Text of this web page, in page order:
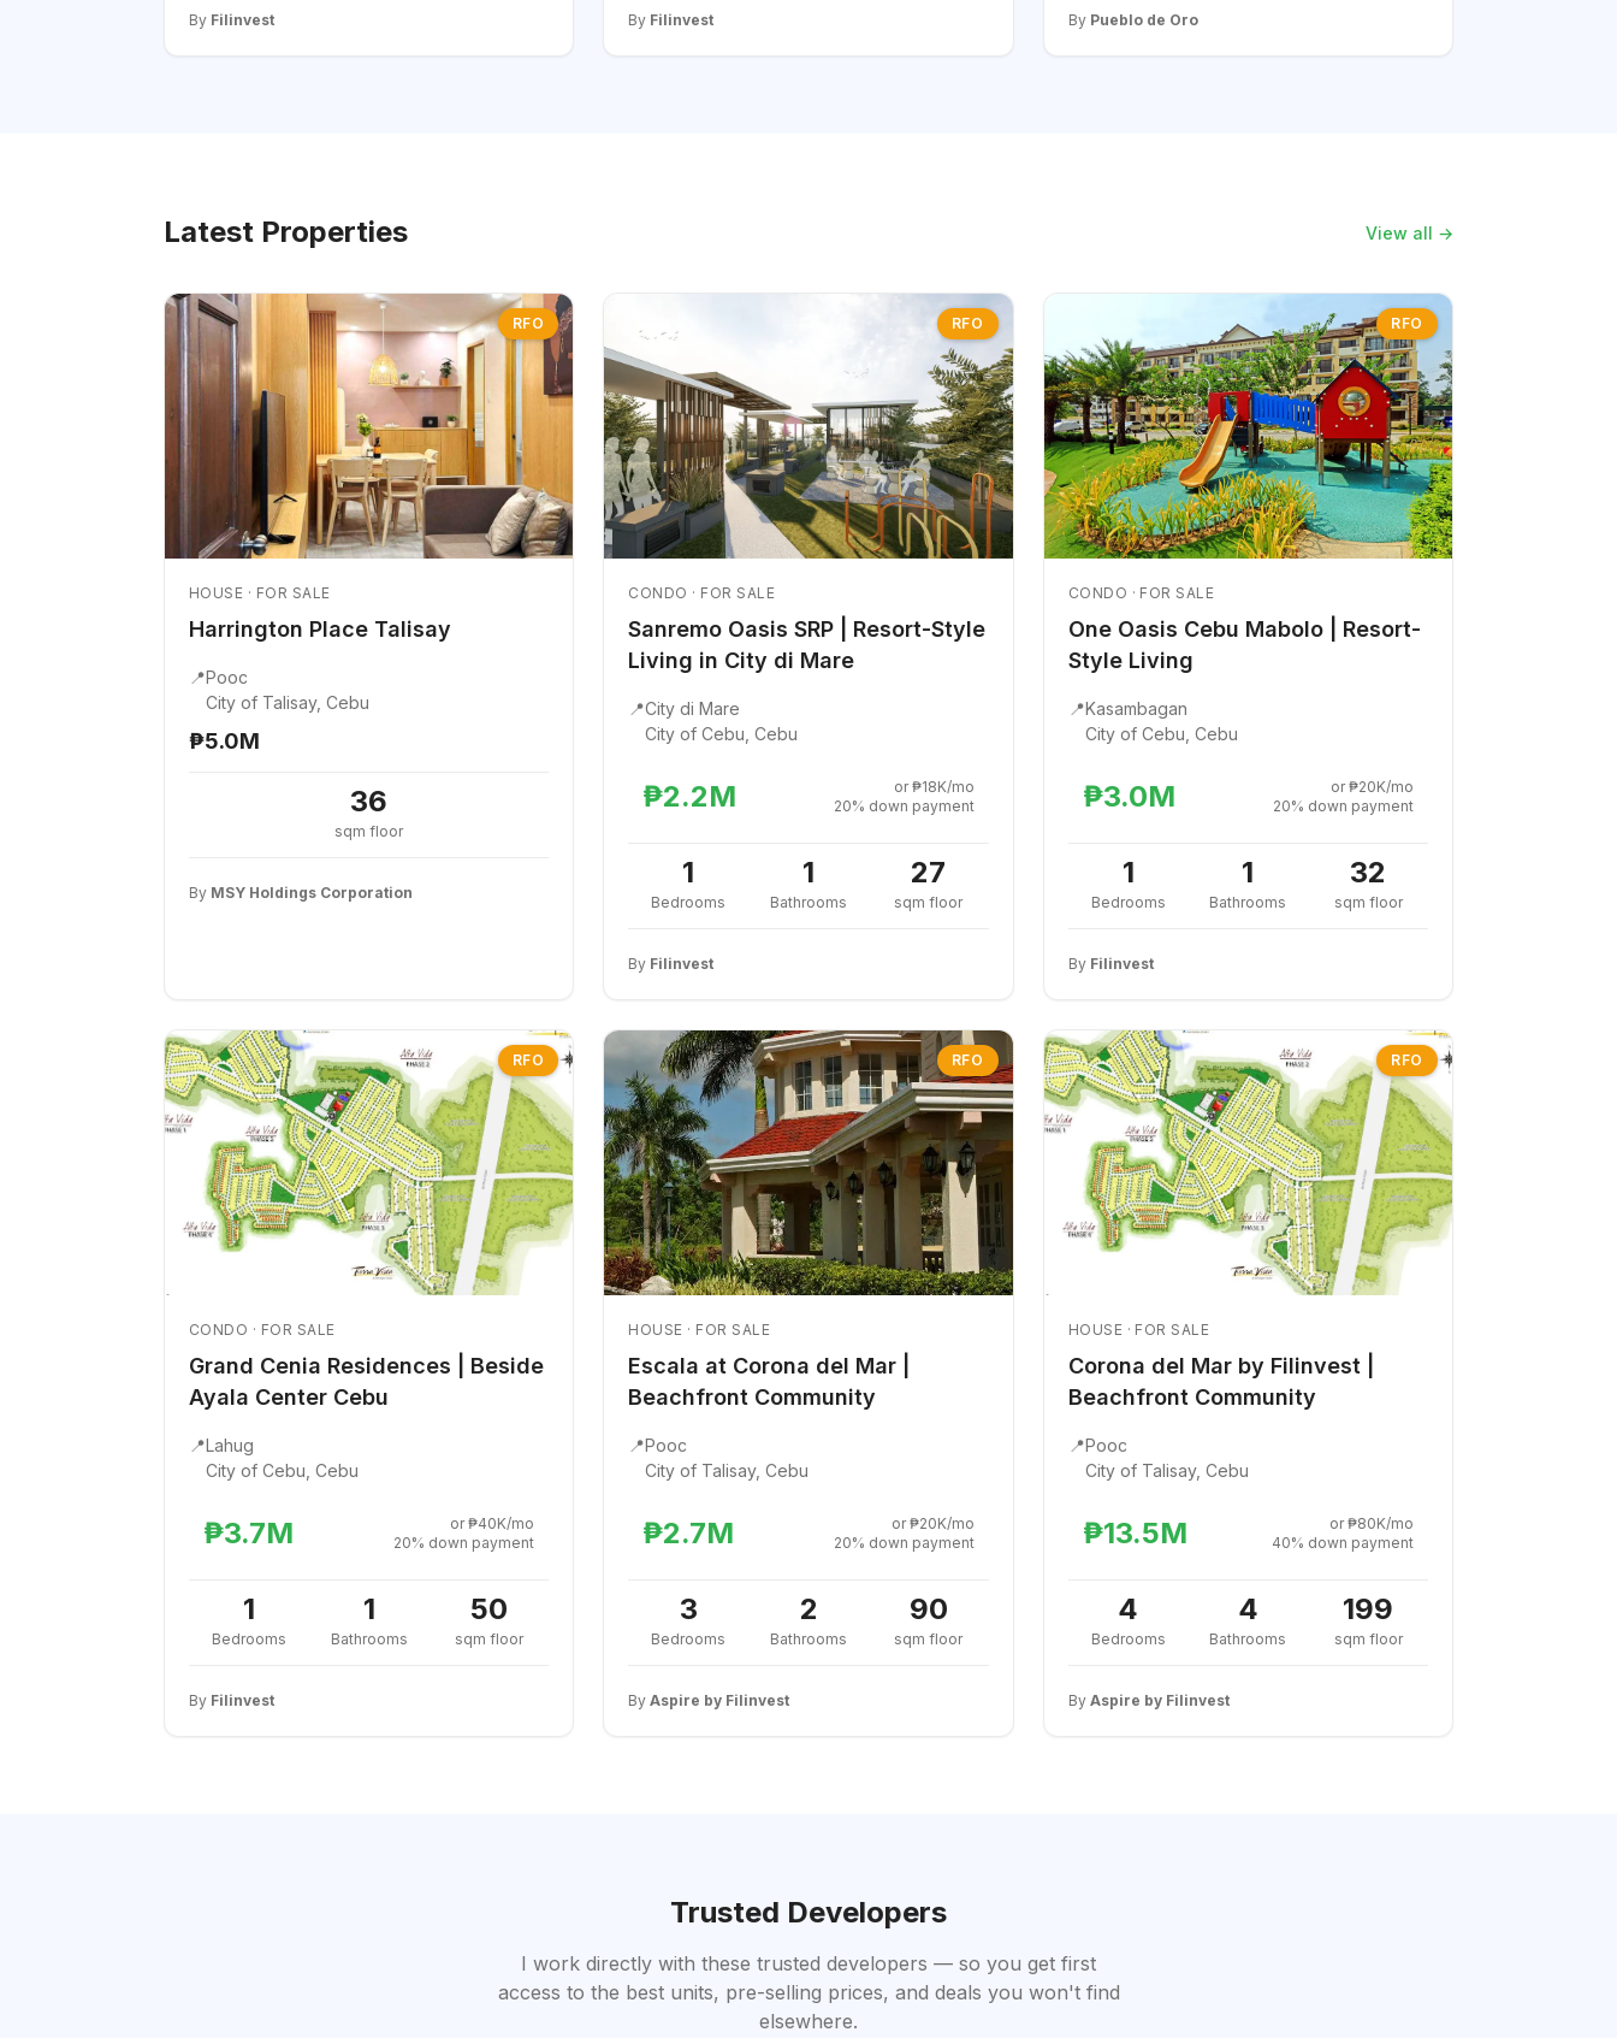
By Filinvest By Filinvest By Pueblo de Oro
Latest Properties View all →
RFO
HOUSE · FOR SALE
Harrington Place Talisay
📍Pooc
City of Talisay, Cebu
₱5.0M
36
sqm floor
By MSY Holdings Corporation
RFO
CONDO · FOR SALE
Sanremo Oasis SRP | Resort-Style
Living in City di Mare
📍City di Mare
City of Cebu, Cebu
₱2.2M
or ₱18K/mo
20% down payment
1
Bedrooms
1
Bathrooms
27
sqm floor
By Filinvest
RFO
CONDO · FOR SALE
One Oasis Cebu Mabolo | Resort-
Style Living
📍Kasambagan
City of Cebu, Cebu
₱3.0M
or ₱20K/mo
20% down payment
1
Bedrooms
1
Bathrooms
32
sqm floor
By Filinvest
RFO
CONDO · FOR SALE
Grand Cenia Residences | Beside
Ayala Center Cebu
📍Lahug
City of Cebu, Cebu
₱3.7M
or ₱40K/mo
20% down payment
1
Bedrooms
1
Bathrooms
50
sqm floor
By Filinvest
RFO
HOUSE · FOR SALE
Escala at Corona del Mar |
Beachfront Community
📍Pooc
City of Talisay, Cebu
₱2.7M
or ₱20K/mo
20% down payment
3
Bedrooms
2
Bathrooms
90
sqm floor
ByAspire by Filinvest
RFO
HOUSE · FOR SALE
Corona del Mar by Filinvest |
Beachfront Community
📍Pooc
City of Talisay, Cebu
₱13.5M
or ₱80K/mo
40% down payment
4
Bedrooms
4
Bathrooms
199
sqm floor
By Aspire by Filinvest
Trusted Developers
I work directly with these trusted developers — so you get first
access to the best units, pre-selling prices, and deals you won't find
elsewhere.